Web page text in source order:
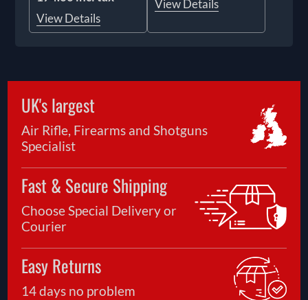
View Details
View Details
UK's largest
Air Rifle, Firearms and Shotguns
Specialist
Fast & Secure Shipping
Choose Special Delivery or
Courier
Easy Returns
14 days no problem